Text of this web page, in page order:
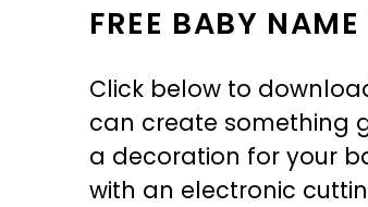
FREE BABY
Click below to
can create something
a decoration for your
with an electronic